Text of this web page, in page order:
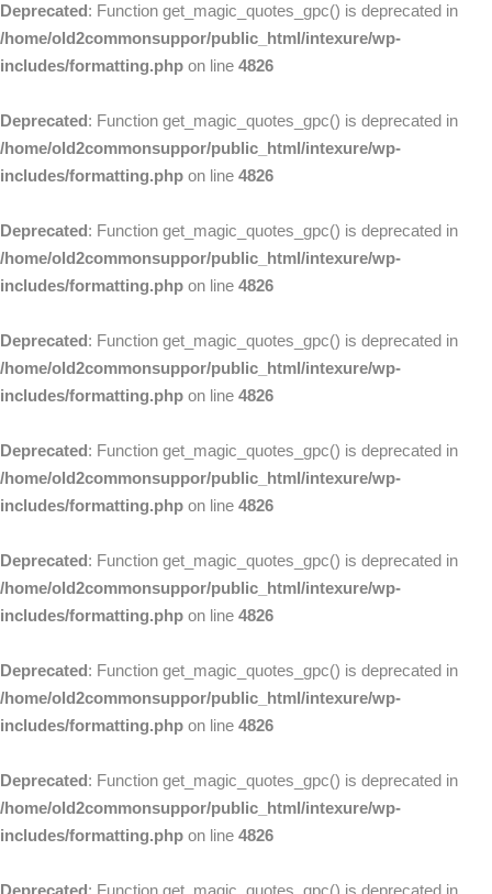
Deprecated: Function get_magic_quotes_gpc() is deprecated in
/home/old2commonsuppor/public_html/intexure/wp-
includes/formatting.php on line 4826
Deprecated: Function get_magic_quotes_gpc() is deprecated in
/home/old2commonsuppor/public_html/intexure/wp-
includes/formatting.php on line 4826
Deprecated: Function get_magic_quotes_gpc() is deprecated in
/home/old2commonsuppor/public_html/intexure/wp-
includes/formatting.php on line 4826
Deprecated: Function get_magic_quotes_gpc() is deprecated in
/home/old2commonsuppor/public_html/intexure/wp-
includes/formatting.php on line 4826
Deprecated: Function get_magic_quotes_gpc() is deprecated in
/home/old2commonsuppor/public_html/intexure/wp-
includes/formatting.php on line 4826
Deprecated: Function get_magic_quotes_gpc() is deprecated in
/home/old2commonsuppor/public_html/intexure/wp-
includes/formatting.php on line 4826
Deprecated: Function get_magic_quotes_gpc() is deprecated in
/home/old2commonsuppor/public_html/intexure/wp-
includes/formatting.php on line 4826
Deprecated: Function get_magic_quotes_gpc() is deprecated in
/home/old2commonsuppor/public_html/intexure/wp-
includes/formatting.php on line 4826
Deprecated: Function get_magic_quotes_gpc() is deprecated in